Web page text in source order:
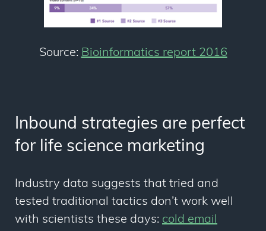
Source: Bioinformatics report 2016
Inbound strategies are perfect
for life science marketing
Industry data suggests that tried and
tested traditional tactics don’t work well
with scientists these days: cold email